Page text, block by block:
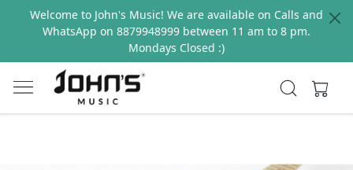
Welcome to John's Music! We are available on Calls and
WhatsApp on 8879948999 between 11 am to 8 pm.
Mondays Closed :)